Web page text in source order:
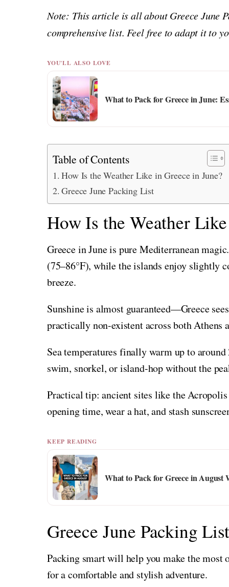
Note: This article is all about Greece June
comprehensive list. Feel free to adapt it to
YOU'LL ALSO LOVE
What to Pack for Greece in June:
Table of Contents
How Is the Weather Like in Greece in June?
Greece June Packing List
How Is the Weather
Greece in June is pure Mediterranean
(75–86°F), while the islands enjoy slightly
breeze.
Sunshine is almost guaranteed—Greece
practically non-existent across both Athens
Sea temperatures finally warm up to
swim, snorkel, or island-hop without the
Practical tip: ancient sites like the
opening time, wear a hat, and stash
KEEP READING
What to Pack for Greece in August
Greece June Packing List
Packing smart will help you make the most
for a comfortable and stylish adventure.